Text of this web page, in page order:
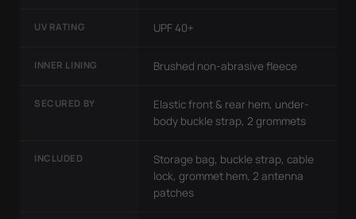
UV RATING UPF 40+
INNER LINING Brushed non-abrasive fleece
SECURED BY
Elastic front & rear hem, under-
body buckle strap, 2 grommets
INCLUDED
Storage bag, buckle strap, cable
lock, grommet hem, 2 antenna
patches